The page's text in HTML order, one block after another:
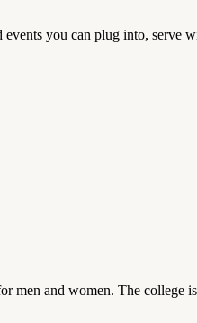
events you can plug into,
men and women. The